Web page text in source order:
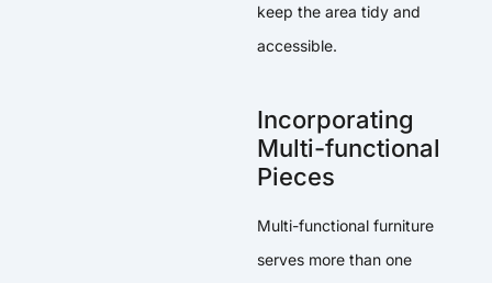
keep the area tidy and
accessible.
Incorporating
Multi-functional
Pieces
Multi-functional furniture
serves more than one